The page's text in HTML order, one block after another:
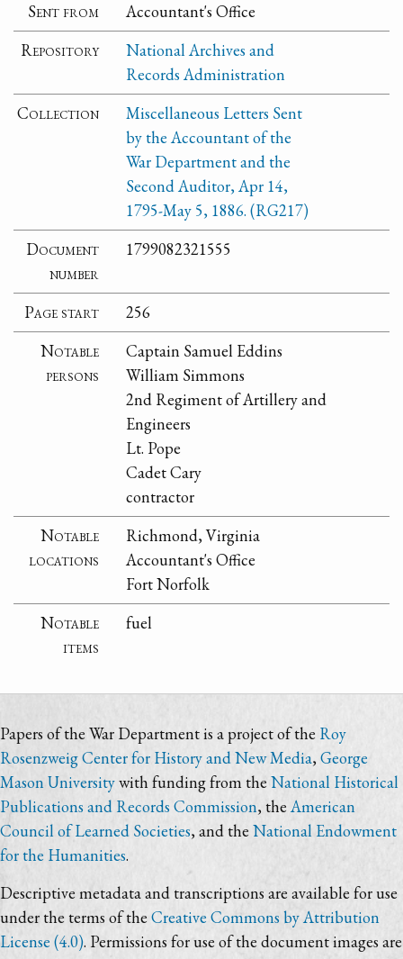
Sent from
Accountant's Office
Repository
National Archives and
Records Administration
Collection
Miscellaneous Letters Sent
by the Accountant of the
War Department and the
Second Auditor, Apr 14,
1795-May 5, 1886. (RG217)
Document
number
1799082321555
Page start
256
Notable
persons
Captain Samuel Eddins
William Simmons
2nd Regiment of Artillery and
Engineers
Lt. Pope
Cadet Cary
contractor
Notable
locations
Richmond, Virginia
Accountant's Office
Fort Norfolk
Notable
items
fuel
Papers of the War Department is a project of the Roy
Rosenzweig Center for History and New Media, George
Mason Universitywith funding from the National Historical
Publications and Records Commission, the American
Council of Learned Societies, and the National Endowment
for the Humanities.
Descriptive metadata and transcriptions are available for use
under the terms of the Creative Commons by Attribution
License (4.0). Permissions for use of the document images are